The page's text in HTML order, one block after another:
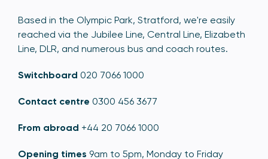
Based in the Olympic Park, Stratford, we're easily
reached via the Jubilee Line, Central Line, Elizabeth
Line, DLR, and numerous bus and coach routes.
Switchboard 020 7066 1000
Contact centre 0300 456 3677
From abroad +44 20 7066 1000
Opening times 9am to 5pm, Monday to Friday